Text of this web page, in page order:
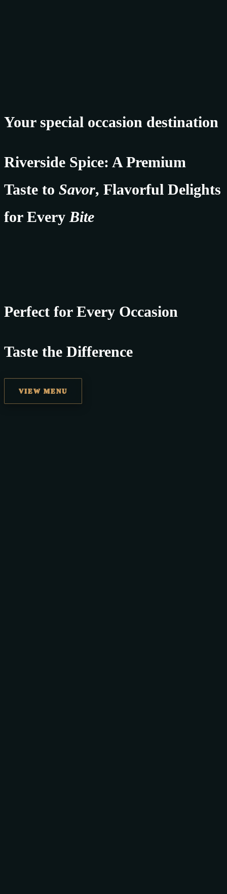
Your special occasion destination
Riverside Spice: A Premium
Taste to Savor, Flavorful Delights
for Every Bite
Perfect for Every Occasion
Taste the Difference
best replica watches uk
VIEW MENU